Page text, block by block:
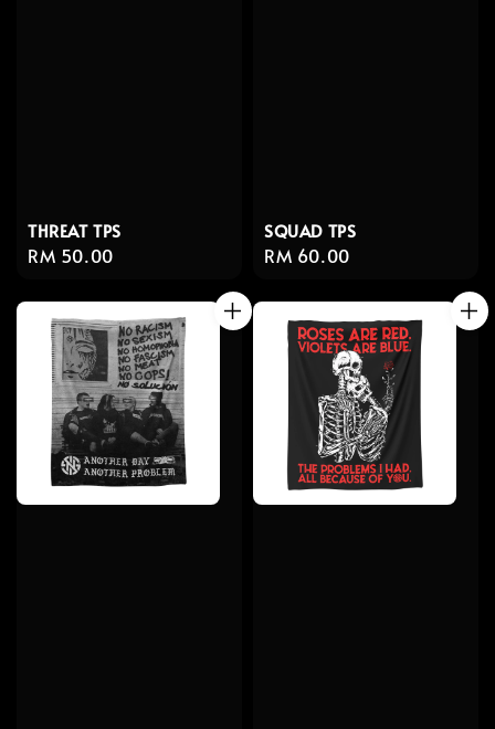
THREAT TPS
Regular
RM 50.00
SQUAD TPS
Regular
RM 60.00